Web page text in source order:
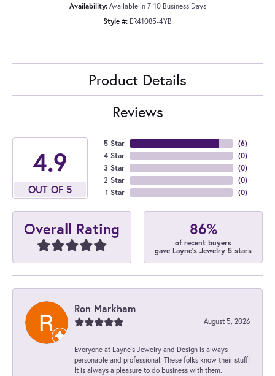
Availability: Available in 7-10 Business Days
Style #: ER41085-4YB
Product Details
Reviews
4.9
OUT OF 5
5 Star
4 Star
3 Star
2 Star
1 Star
(6)
(0)
(0)
(0)
(0)
Overall Rating 86%
of recent buyers
gave Layne's Jewelry 5 stars
Ron Markham
August 5, 2026
Everyone at Layne's Jewelry and Design is always
personable and professional. These folks know their stuff!
It is always a pleasure to do business with them.